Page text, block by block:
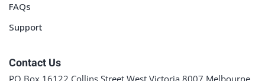
FAQs
Support
Contact Us